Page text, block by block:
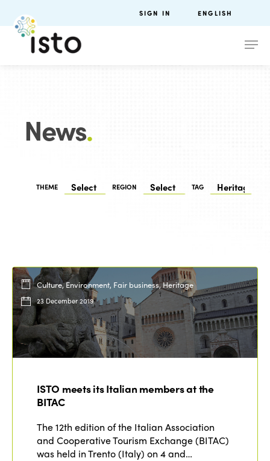
SIGN IN ENGLISH
News.
THEME REGION TAG
Culture, Environment, Fair business, Heritage
23 December 2019
ISTO meets its Italian members at the
BITAC
The 12th edition of the Italian Association
and Cooperative Tourism Exchange (BITAC)
was held in Trento (Italy) on 4 and…